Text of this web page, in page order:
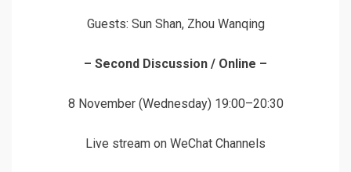
Guests: Sun Shan, Zhou Wanqing
– Second Discussion / Online –
8 November (Wednesday) 19:00–20:30
Live stream on WeChat Channels